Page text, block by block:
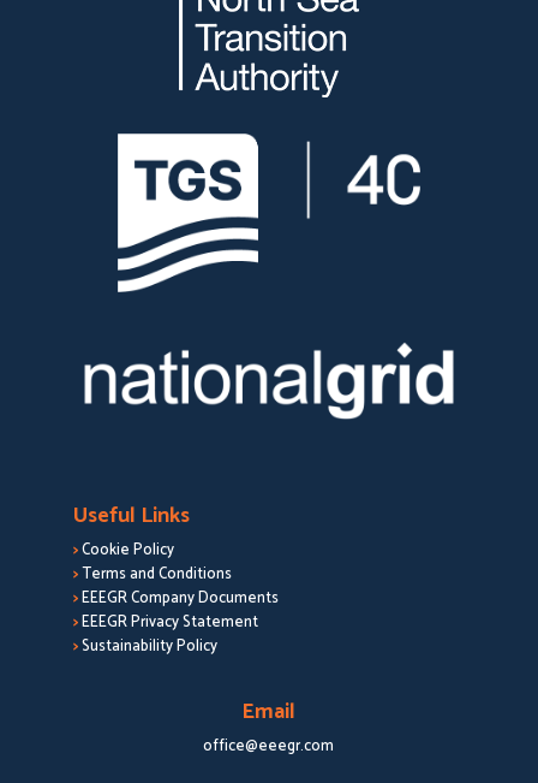
Useful Links
>Cookie Policy
>Terms and Conditions
>EEEGR Company Documents
>EEEGR Privacy Statement
>Sustainability Policy
Email
office@eeegr.com